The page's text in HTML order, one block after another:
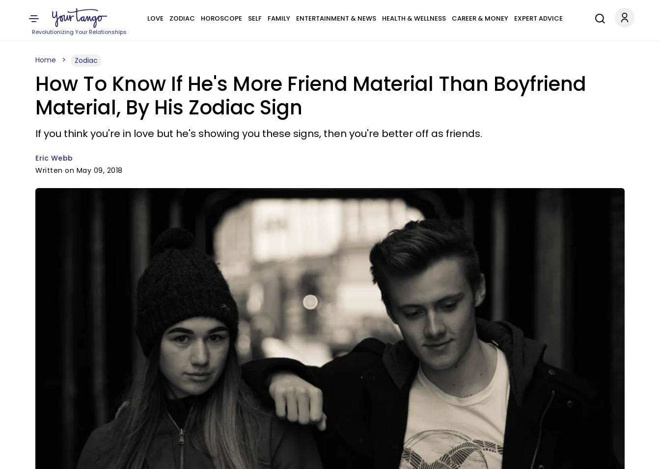
Revolutionizing Your Relationships
LOVE ZODIAC HOROSCOPE SELF FAMILY ENTERTAINMENT & NEWS HEALTH & WELLNESS CAREER & MONEY EXPERT ADVICE
Home Zodiac
How To Know If He's More Friend Material Than Boyfriend
Material, By His Zodiac Sign
If you think you're in love but he's showing you these signs, then you're better off as friends.
Eric Webb
Written on May 09, 2018